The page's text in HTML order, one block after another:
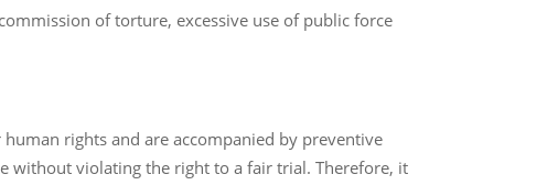
of torture, excessive use of public force
rights and are accompanied by preventive
without violating the right to a fair trial. Therefore, it